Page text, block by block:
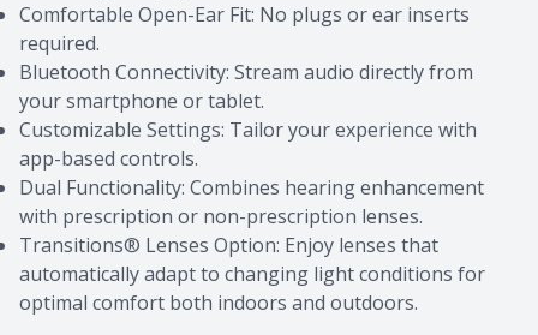
Comfortable Open-Ear Fit: No plugs or ear inserts
required.
Bluetooth Connectivity: Stream audio directly from
your smartphone or tablet.
Customizable Settings: Tailor your experience with
app-based controls.
Dual Functionality: Combines hearing enhancement
with prescription or non-prescription lenses.
Transitions® Lenses Option: Enjoy lenses that
automatically adapt to changing light conditions for
optimal comfort both indoors and outdoors.